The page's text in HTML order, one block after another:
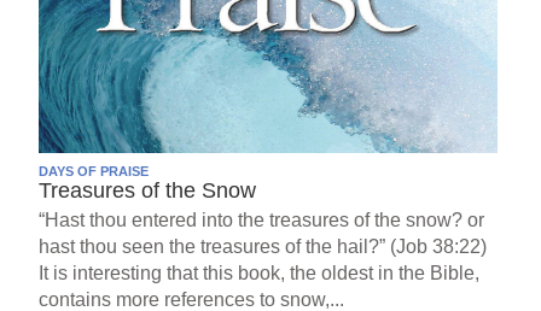
DAYS OF PRAISE
Treasures of the Snow
“Hast thou entered into the treasures of the snow? or
hast thou seen the treasures of the hail?” (Job 38:22)
It is interesting that this book, the oldest in the Bible,
contains more references to snow,...